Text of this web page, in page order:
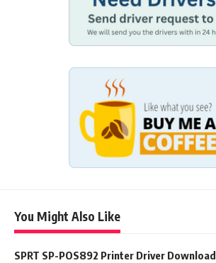
You Might Also Like
SPRT SP-POS892 Printer Driver Download